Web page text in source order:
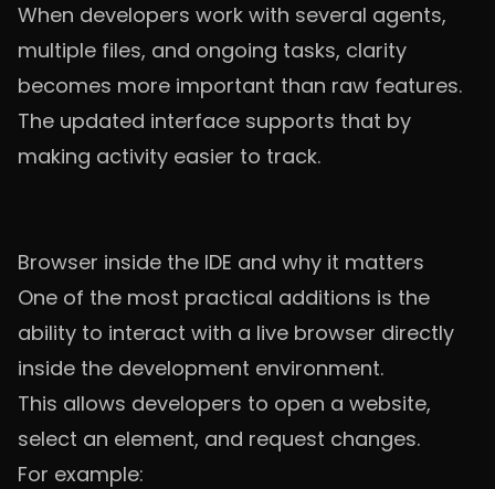
When developers work with several agents,
multiple files, and ongoing tasks, clarity
becomes more important than raw features.
The updated interface supports that by
making activity easier to track.
Browser inside the IDE and why it matters
One of the most practical additions is the
ability to interact with a live browser directly
inside the development environment.
This allows developers to open a website,
select an element, and request changes.
For example: